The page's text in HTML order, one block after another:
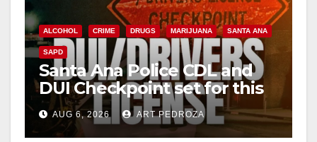
ALCOHOL CRIME DRUGS MARIJUANA SANTA ANA
SAPD
Santa Ana Police CDL and
DUI Checkpoint set for this
Friday night, August 7
AUG 6, 2026 ART PEDROZA